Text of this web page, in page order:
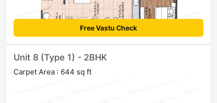
Free Vastu Check
Unit 8 (Type 1) - 2BHK
Carpet Area : 644 sq ft